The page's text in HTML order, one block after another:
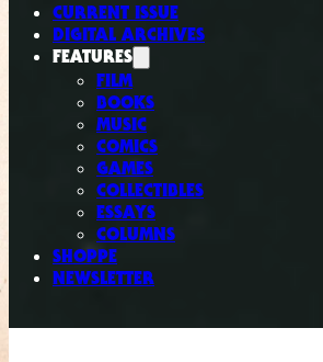
CURRENT ISSUE
DIGITAL ARCHIVES
FEATURES
FILM
BOOKS
MUSIC
COMICS
GAMES
COLLECTIBLES
ESSAYS
COLUMNS
SHOPPE
NEWSLETTER